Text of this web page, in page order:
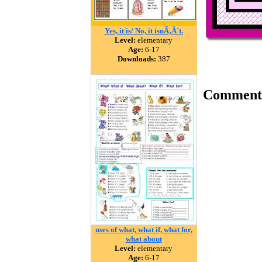
Yes, it is/ No, it isnÃ‚Â´t.
Level: elementary
Age: 6-17
Downloads: 387
uses of what, what if, what for,
what about
Level: elementary
Age: 6-17